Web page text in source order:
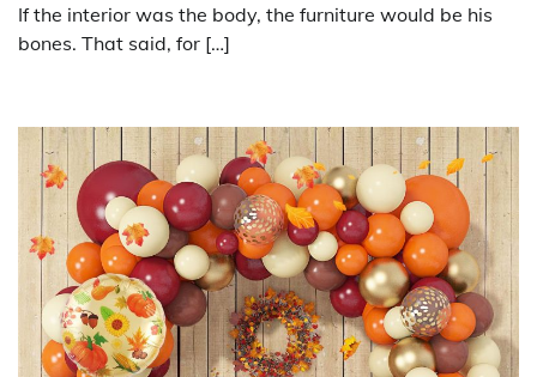
If the interior was the body, the furniture would be his
bones. That said, for […]